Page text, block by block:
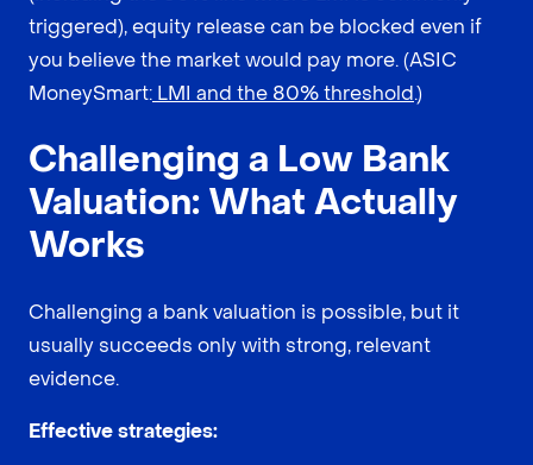
triggered), equity release can be blocked even if
you believe the market would pay more. (ASIC
MoneySmart: LMI and the 80% threshold.)
Challenging a Low Bank
Valuation: What Actually
Works
Challenging a bank valuation is possible, but it
usually succeeds only with strong, relevant
evidence.
Effective strategies: